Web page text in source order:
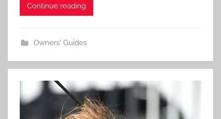
Continue reading
Owners' Guides